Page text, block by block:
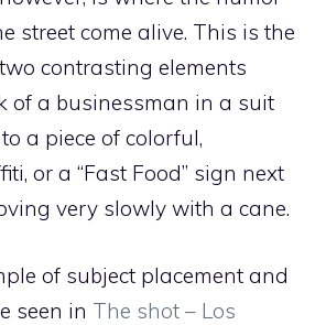
street come alive. This is the
contrasting elements
of a businessman in a suit
a piece of colorful,
or a “Fast Food” sign next
very slowly with a cane.
of subject placement and
seen in The shot – Los